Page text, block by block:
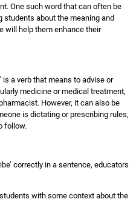
One such word that can often be
students about the meaning and
will help them enhance their
is a verb that means to advise or
medicine or medical treatment,
However, it can also be
is dictating or prescribing rules,
follow.
correctly in a sentence, educators
with some context about the